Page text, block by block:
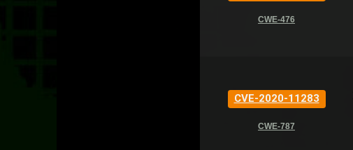
CWE-476
CVE-2020-11283
CWE-787